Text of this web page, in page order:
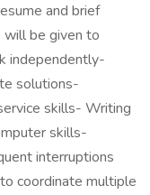
and brief
be given to
independently-
solutions-
skills- Writing
skills-
interruptions
coordinate multiple